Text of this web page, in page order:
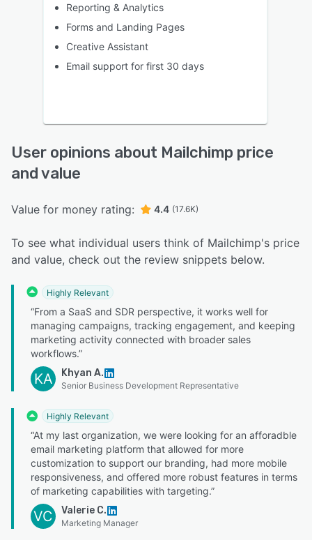
Reporting & Analytics
Forms and Landing Pages
Creative Assistant
Email support for first 30 days
User opinions about Mailchimp price
and value
Value for money rating: 4.4 (17.6K)
To see what individual users think of Mailchimp's price
and value, check out the review snippets below.
Highly Relevant
“From a SaaS and SDR perspective, it works well for
managing campaigns, tracking engagement, and keeping
marketing activity connected with broader sales
workflows.”
KA Khyan A.
Senior Business Development Representative
Highly Relevant
“At my last organization, we were looking for an afforadble
email marketing platform that allowed for more
customization to support our branding, had more mobile
responsiveness, and offered more robust features in terms
of marketing capabilities with targeting.”
VC Valerie C.
Marketing Manager